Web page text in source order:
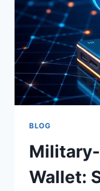
BLOG
Wallet: